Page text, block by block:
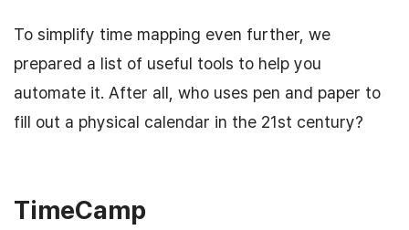
To simplify time mapping even further, we
prepared a list of useful tools to help you
automate it. After all, who uses pen and paper to
fill out a physical calendar in the 21st century?
TimeCamp